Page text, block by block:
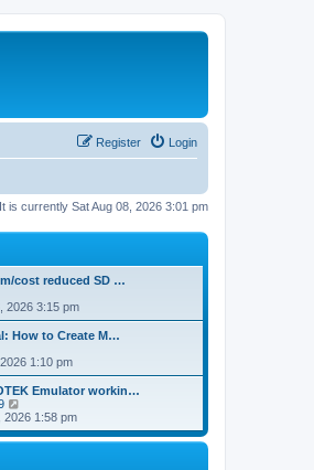
Login
Register
It is currently Sat Aug 08, 2026 3:01 pm
cost reduced SD …
h
e
2026 3:15 pm
How to Create M…
i
e
w
t
h
l
1:10 pm
Emulator workin…
i
e
w
2026 1:58 pm